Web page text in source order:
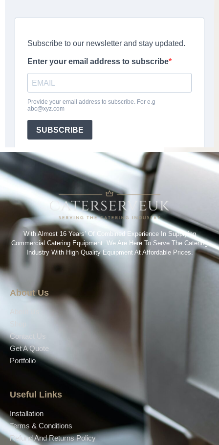
With Almost 16 Years’ Of Combined Experience In Supplying
Commercial Catering Equipment. We Are Here To Serve The Catering
Industry With High Quality Equipment At Affordable Prices.
About Us
Contact Us
Get A Quote
Portfolio
Useful Links
Installation
Terms & Conditions
Refund And Returns Policy